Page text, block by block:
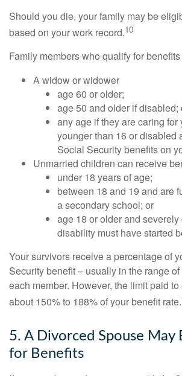
Should you die, your family may be
based on your work record.10
Family members who qualify for
A widow or widower
age 60 or older;
age 50 and older if disabled;
any age if they are caring
younger than 16 or disabled
Social Security benefits on
Unmarried children can receive
under 18 years of age;
between 18 and 19 and are
a secondary school; or
age 18 or older and
disability must have started
Your survivors receive a percentage of
Security benefit – usually in the range
each member. However, the limit paid
about 150% to 188% of your benefit rate.
5. A Divorced Spouse May
for Benefits